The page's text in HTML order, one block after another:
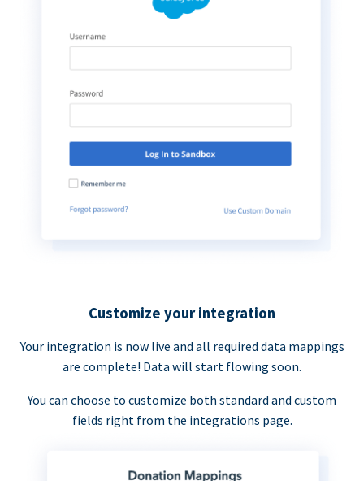
Customize your integration
Your integration is now live and all required data mappings
are complete! Data will start flowing soon.
You can choose to customize both standard and custom
fields right from the integrations page.